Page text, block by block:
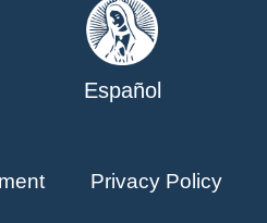
Español
Privacy Policy